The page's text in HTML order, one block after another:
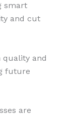
smart
and cut
quality and
future
are